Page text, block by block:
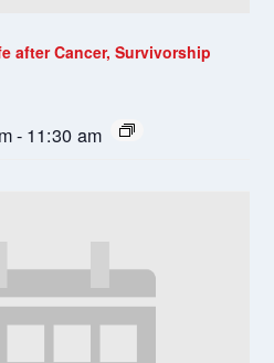
after Cancer, Survivorship
- 11:30 am